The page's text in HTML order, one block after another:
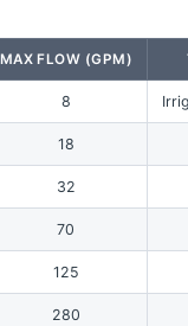
MAX FLOW (GPM)
8
18
32
70
125
280